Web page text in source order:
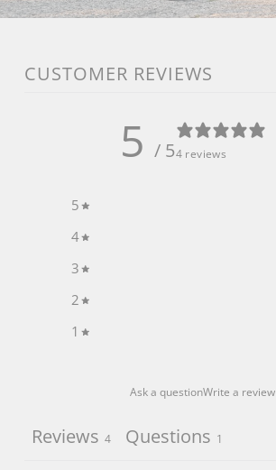
CUSTOMER REVIEWS
5 / 54 reviews
5
4
3
2
1
Ask a questionWrite a review
Reviews 4 Questions 1